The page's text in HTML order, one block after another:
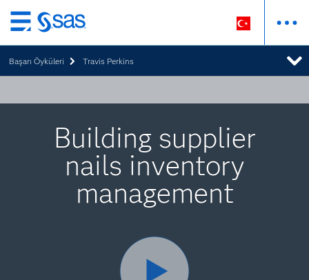
Ana
içeriğe
atla
Başarı Öyküleri Travis Perkins
Building supplier
nails inventory
management